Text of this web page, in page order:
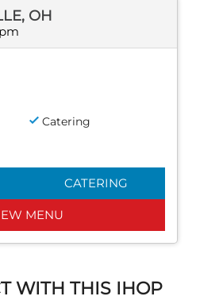
OH
Catering
CATERING
MENU
WITH THIS IHOP